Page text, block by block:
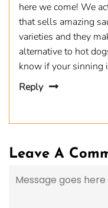
here we come! We
that sells amazing
varieties and they
alternative to hot
know if your sinning
Reply
Leave A